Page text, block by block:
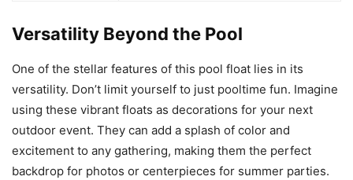
Versatility Beyond the Pool
One of the stellar features of this pool float lies in its
versatility. Don’t limit yourself to just pooltime fun. Imagine
using these vibrant floats as decorations for your next
outdoor event. They can add a splash of color and
excitement to any gathering, making them the perfect
backdrop for photos or centerpieces for summer parties.